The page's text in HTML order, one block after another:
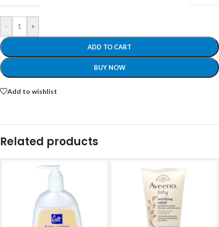
- +
ADD TO CART
BUY NOW
Add to wishlist
Related products